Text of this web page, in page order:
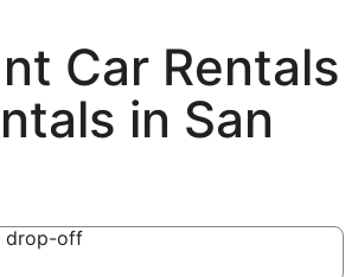
Car Rentals
in San
drop-off